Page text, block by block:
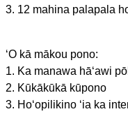
3. 12 mahina palapala
ʻO kā mākou pono:
1. Ka manawa hāʻawi
2. Kūkākūkā kūpono
3. Hoʻopilikino ʻia ka